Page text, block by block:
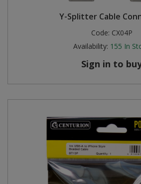
Y-Splitter Cable
Code: CX04P
Availability: 155 In
Sign in to